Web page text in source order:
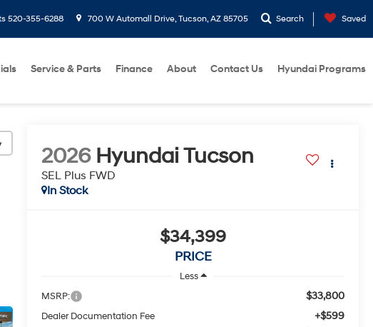
520-355-6288 700 W Automall Drive, Tucson, AZ 85705 Search Saved
Service & Parts Finance About Contact Us Hyundai Programs
2026 Hyundai Tucson
SEL Plus FWD
In Stock
$34,399
PRICE
Less
MSRP:
$33,800
Dealer Documentation Fee +$599